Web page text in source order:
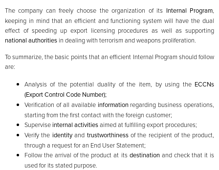
The company can freely choose the organization of its Internal Program,
keeping in mind that an efficient and functioning system will have the dual
effect of speeding up export licensing procedures as well as supporting
national authoritiesin dealing with terrorism and weapons proliferation.
To summarize, the basic points that an efficient Internal Program should follow
are:
Analysis of the potential duality of the item, by using the ECCNs
(Export Control Code Number);
Verification of all available information regarding business operations,
starting from the first contact with the foreign customer;
Superviseinternal activitiesaimed at fulfilling export procedures;
Verify the identityand trustworthinessof the recipient of the product,
through a request for an End User Statement;
Follow the arrival of the product at its destination and check that it is
used for its stated purpose.